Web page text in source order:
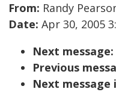
From: Randy
Date: Apr 30, 2005
Next message:
Previous
Next message